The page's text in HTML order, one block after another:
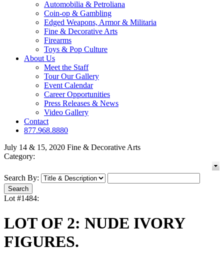
Automobilia & Petroliana
Coin-op & Gambling
Edged Weapons, Armor & Militaria
Fine & Decorative Arts
Firearms
Toys & Pop Culture
About Us
Meet the Staff
Tour Our Gallery
Event Calendar
Career Opportunities
Press Releases & News
Video Gallery
Contact
877.968.8880
July 14 & 15, 2020 Fine & Decorative Arts
Category:
Search By:
Lot #1484:
LOT OF 2: NUDE IVORY
FIGURES.